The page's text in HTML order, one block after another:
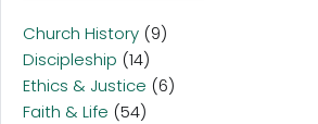
Church History (9)
Discipleship (14)
Ethics & Justice (6)
Faith & Life (54)